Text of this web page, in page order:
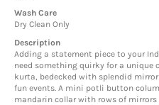
Wash Care
Dry Clean Only
Description
Adding a statement piece to your
need something quirky for a unique
kurta, bedecked with splendid
fun events. A mini potli button
mandarin collar with rows of